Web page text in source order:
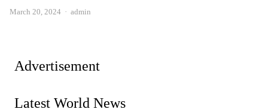
March 20, 2024 Author
admin
Advertisement
Latest World News